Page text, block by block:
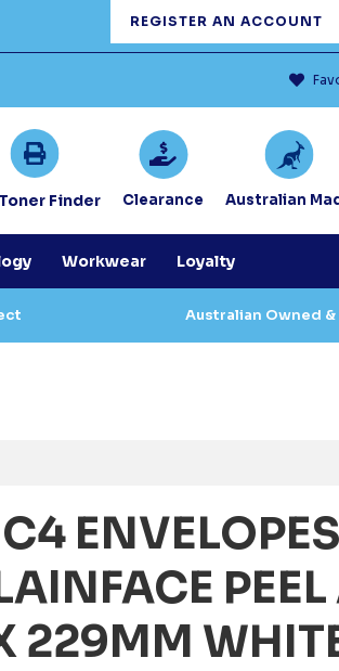
REGISTER AN ACCOUNT
Finder Clearance Australian
Workwear Loyalty
Australian Owned
ENVELOPES
229MM